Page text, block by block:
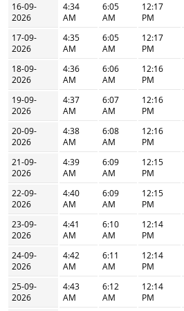
16-09-
2026
4:34
AM
6:05
AM
12:17
PM
17-09-
2026
4:35
AM
6:05
AM
12:17
PM
18-09-
2026
4:36
AM
6:06
AM
12:16
PM
19-09-
2026
4:37
AM
6:07
AM
12:16
PM
20-09-
2026
4:38
AM
6:08
AM
12:16
PM
21-09-
2026
4:39
AM
6:09
AM
12:15
PM
22-09-
2026
4:40
AM
6:09
AM
12:15
PM
23-09-
2026
4:41
AM
6:10
AM
12:14
PM
24-09-
2026
4:42
AM
6:11
AM
12:14
PM
25-09-
2026
4:43
AM
6:12
AM
12:14
PM